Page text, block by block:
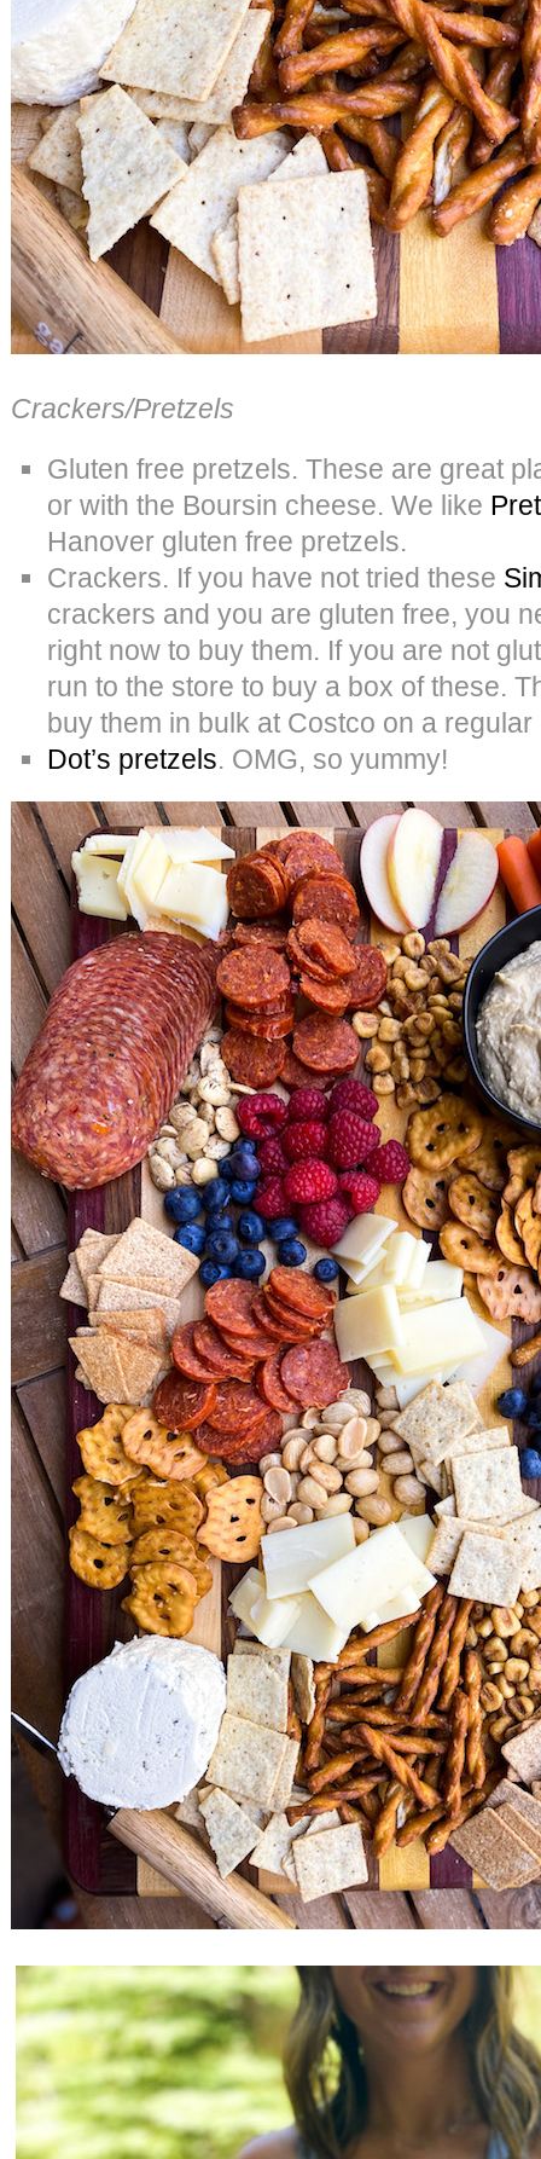
Crackers/Pretzels
Gluten free pretzels. These are great
or with the Boursin cheese. We like
Hanover gluten free pretzels.
Crackers. If you have not tried these
crackers and you are gluten free, you
right now to buy them. If you are not
run to the store to buy a box of these.
buy them in bulk at Costco on a
Dot’s pretzels. OMG, so yummy!